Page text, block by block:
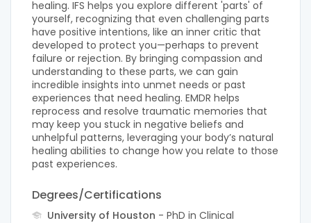
healing. IFS helps you explore different 'parts' of
yourself, recognizing that even challenging parts
have positive intentions, like an inner critic that
developed to protect you—perhaps to prevent
failure or rejection. By bringing compassion and
understanding to these parts, we can gain
incredible insights into unmet needs or past
experiences that need healing. EMDR helps
reprocess and resolve traumatic memories that
may keep you stuck in negative beliefs and
unhelpful patterns, leveraging your body’s natural
healing abilities to change how you relate to those
past experiences.
Degrees/Certifications
University of Houston - PhD in Clinical